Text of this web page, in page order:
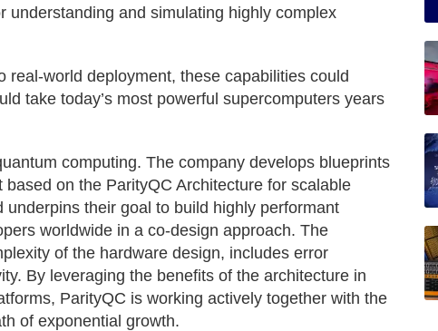
understanding and simulating highly complex
real-world deployment, these capabilities could
take today’s most powerful supercomputers years
computing. The company develops blueprints
on the ParityQC Architecture for scalable
their goal to build highly performant
worldwide in a co-design approach. The
of the hardware design, includes error
By leveraging the benefits of the architecture in
ParityQC is working actively together with the
of exponential growth.